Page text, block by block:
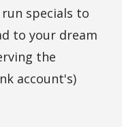
specials to
to your dream
the
account's)